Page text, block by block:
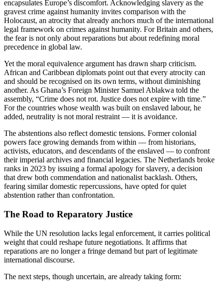
encapsulates Europe’s discomfort. Acknowledging slavery as the
gravest crime against humanity invites comparison with the
Holocaust, an atrocity that already anchors much of the international
legal framework on crimes against humanity. For Britain and others,
the fear is not only about reparations but about redefining moral
precedence in global law.
Yet the moral equivalence argument has drawn sharp criticism.
African and Caribbean diplomats point out that every atrocity can
and should be recognised on its own terms, without diminishing
another. As Ghana’s Foreign Minister Samuel Ablakwa told the
assembly, “Crime does not rot. Justice does not expire with time.”
For the countries whose wealth was built on enslaved labour, he
added, neutrality is not moral restraint — it is avoidance.
The abstentions also reflect domestic tensions. Former colonial
powers face growing demands from within — from historians,
activists, educators, and descendants of the enslaved — to confront
their imperial archives and financial legacies. The Netherlands broke
ranks in 2023 by issuing a formal apology for slavery, a decision
that drew both commendation and nationalist backlash. Others,
fearing similar domestic repercussions, have opted for quiet
abstention rather than confrontation.
The Road to Reparatory Justice
While the UN resolution lacks legal enforcement, it carries political
weight that could reshape future negotiations. It affirms that
reparations are no longer a fringe demand but part of legitimate
international discourse.
The next steps, though uncertain, are already taking form: